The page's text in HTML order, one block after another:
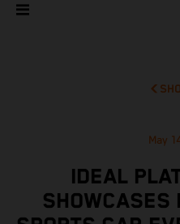
May
IDEAL
SHOWCASES